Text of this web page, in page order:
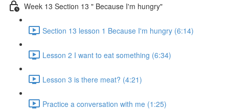
Week 13 Section 13 " Because I'm hungry"
Section 13 lesson 1 Because I'm hungry (6:14)
Lesson 2 I want to eat something (6:34)
Lesson 3 is there meat? (4:21)
Practice a conversation with me (1:25)